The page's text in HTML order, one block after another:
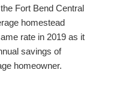
Fort Bend Central
homestead
rate in 2019 as it
savings of
homeowner.